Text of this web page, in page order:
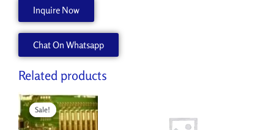
AA90886
quantity
Inquire Now
Chat On Whatsapp
Related products
Sale!
Sale!
Original
price
was:
2,888.100 $.
Current
price
is:
850.000 $.